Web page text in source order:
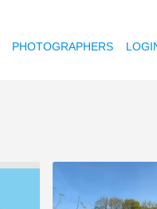
PHOTOGRAPHERS